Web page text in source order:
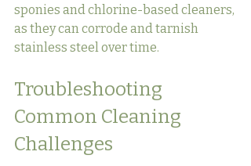
sponies and chlorine-based cleaners,
as they can corrode and tarnish
stainless steel over time.
Troubleshooting
Common Cleaning
Challenges